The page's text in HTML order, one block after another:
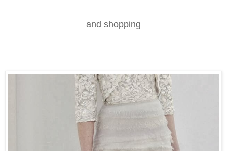
and shopping